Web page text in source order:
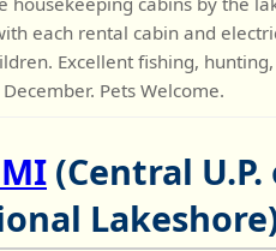
each rental cabin and
Excellent fishing,
Pets Welcome.
(Central